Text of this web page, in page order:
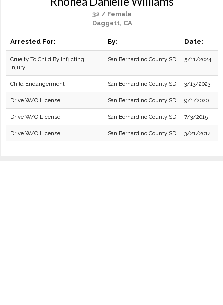
32 / Female
Daggett, CA
Arrested For: By: Date:
Cruelty To Child By Inflicting
Injury
San Bernardino County SD 5/11/2024
Child Endangerment San Bernardino County SD 3/13/2023
Drive W/O License San Bernardino County SD 9/1/2020
Drive W/O License San Bernardino County SD 7/3/2015
Drive W/O License San Bernardino County SD 3/21/2014